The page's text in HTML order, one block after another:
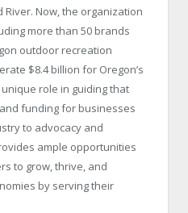
Now, the organization
more than 50 brands
outdoor recreation
$8.4 billion for Oregon’s
role in guiding that
funding for businesses
to advocacy and
ample opportunities
to grow, thrive, and
by serving their